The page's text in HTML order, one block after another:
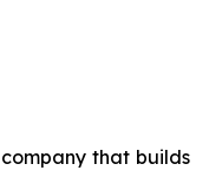
that builds